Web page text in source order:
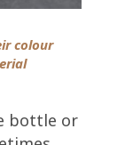
colour
bottle or